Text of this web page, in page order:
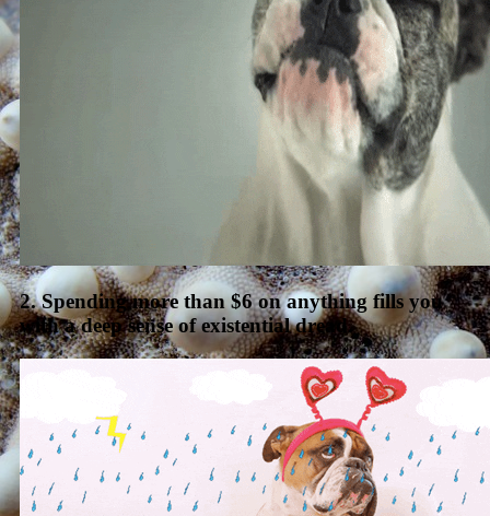
2. Spending more than $6 on anything fills you
with a deep sense of existential dread.